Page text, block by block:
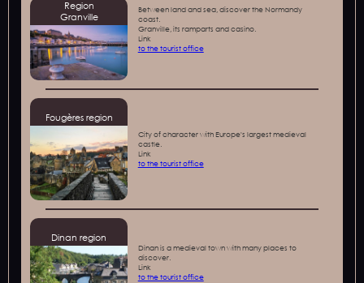
Region
Granville
Between land and sea, discover the Normandy
coast.
Granville, its ramparts and casino.
‍Link
to the tourist office
Fougères region
City of character with Europe's largest medieval
castle.
‍Link
to the tourist office
Dinan region
Dinan is a medieval town with many places to
discover.
‍Link
to the tourist office